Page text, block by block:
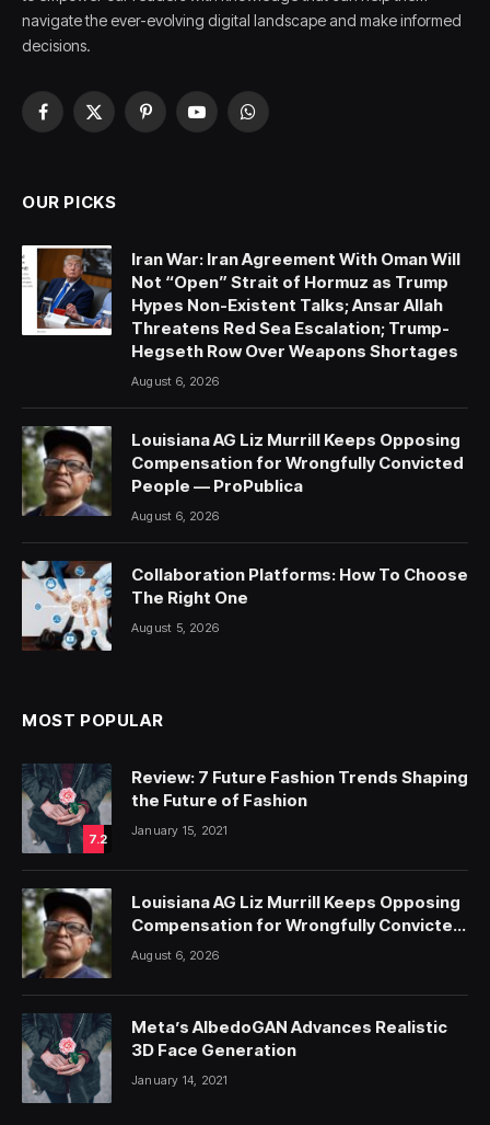
navigate the ever-evolving digital landscape and make informed
decisions.
Facebook
X
PinterestYouTubeWhatsApp
OUR PICKS
Iran War: Iran Agreement With Oman Will
Not “Open” Strait of Hormuz as Trump
Hypes Non-Existent Talks; Ansar Allah
Threatens Red Sea Escalation; Trump-
Hegseth Row Over Weapons Shortages
August 6, 2026
Louisiana AG Liz Murrill Keeps Opposing
Compensation for Wrongfully Convicted
People — ProPublica
August 6, 2026
Collaboration Platforms: How To Choose
The Right One
August 5, 2026
MOST POPULAR
7.2
Review: 7 Future Fashion Trends Shaping
the Future of Fashion
January 15, 2021
Louisiana AG Liz Murrill Keeps Opposing
Compensation for Wrongfully Convicted
People — ProPublica
August 6, 2026
Meta’s AlbedoGAN Advances Realistic
3D Face Generation
January 14, 2021